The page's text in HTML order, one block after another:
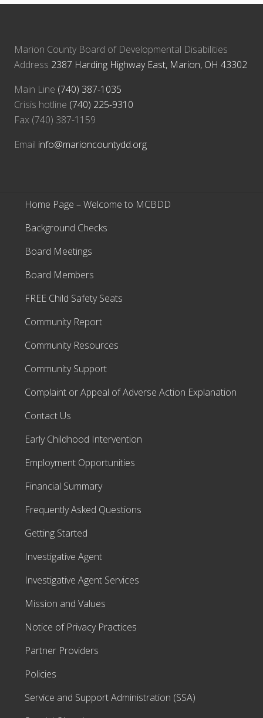
Marion County Board of Developmental Disabilities
Address 2387 Harding Highway East, Marion, OH 43302
Main Line (740) 387-1035
Crisis hotline (740) 225-9310
Fax (740) 387-1159
Email info@marioncountydd.org
Home Page – Welcome to MCBDD
Background Checks
Board Meetings
Board Members
FREE Child Safety Seats
Community Report
Community Resources
Community Support
Complaint or Appeal of Adverse Action Explanation
Contact Us
Early Childhood Intervention
Employment Opportunities
Financial Summary
Frequently Asked Questions
Getting Started
Investigative Agent
Investigative Agent Services
Mission and Values
Notice of Privacy Practices
Partner Providers
Policies
Service and Support Administration (SSA)